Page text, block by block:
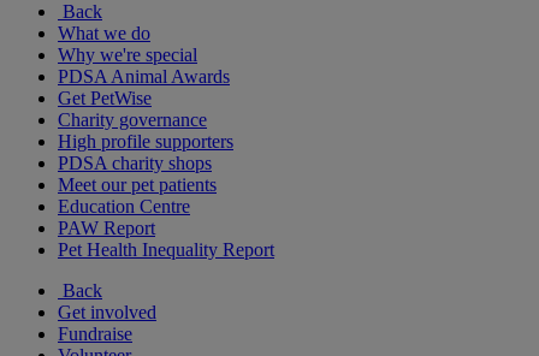
Back
What we do
Why we're special
PDSA Animal Awards
Get PetWise
Charity governance
High profile supporters
PDSA charity shops
Meet our pet patients
Education Centre
PAW Report
Pet Health Inequality Report
Back
Get involved
Fundraise